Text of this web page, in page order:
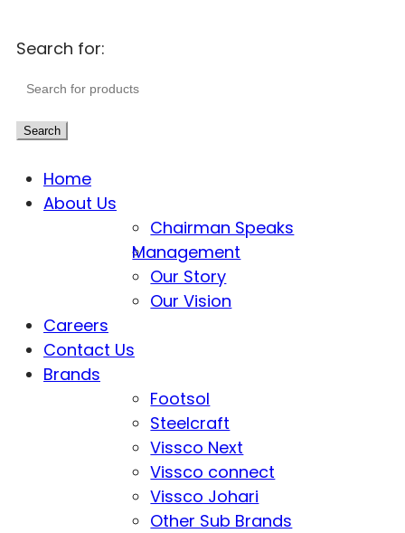
Search for:
Search
Home
About Us
Chairman Speaks
Management
Our Story
Our Vision
Careers
Contact Us
Brands
Footsol
Steelcraft
Vissco Next
Vissco connect
Vissco Johari
Other Sub Brands